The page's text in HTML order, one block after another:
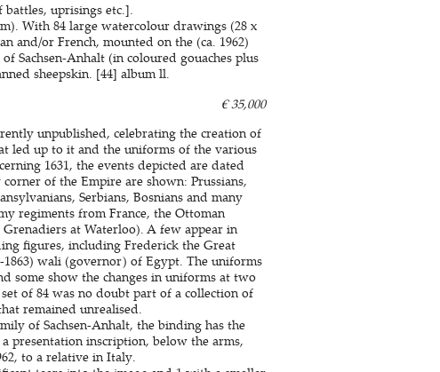
uprisings etc.].
With 84 large watercolour drawings (28 x
and/or French, mounted on the (ca. 1962)
Sachsen-Anhalt (in coloured gouaches plus
sheepskin. [44] album ll.
€ 35,000
unpublished, celebrating the creation of
led up to it and the uniforms of the various
1631, the events depicted are dated
of the Empire are shown: Prussians,
Serbians, Bosnians and many
regiments from France, the Ottoman
at Waterloo). A few appear in
figures, including Frederick the Great
1863) wali (governor) of Egypt. The uniforms
some show the changes in uniforms at two
of 84 was no doubt part of a collection of
remained unrealised.
of Sachsen-Anhalt, the binding has the
presentation inscription, below the arms,
to a relative in Italy.